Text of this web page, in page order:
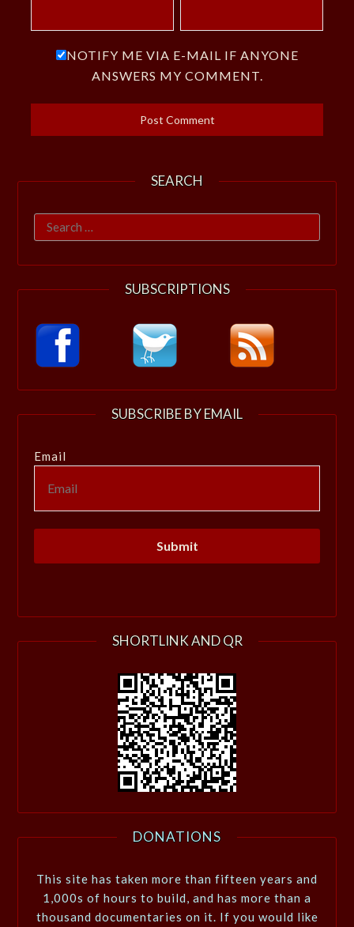
NOTIFY ME VIA E-MAIL IF ANYONE
ANSWERS MY COMMENT.
SEARCH
Search
for:
SUBSCRIPTIONS
SUBSCRIBE BY EMAIL
Email
SHORTLINK AND QR
DONATIONS
This site has taken more than fifteen years and
1,000s of hours to build, and has more than a
thousand documentaries on it. If you would like